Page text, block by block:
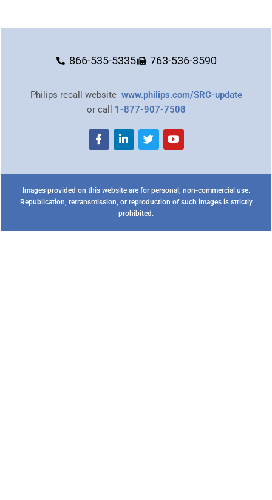
866-535-5335 763-536-3590
Philips recall website www.philips.com/SRC-update
or call 1-877-907-7508
Images provided on this website are for personal, non-commercial use.
Republication, retransmission, or reproduction of such images is strictly
prohibited.